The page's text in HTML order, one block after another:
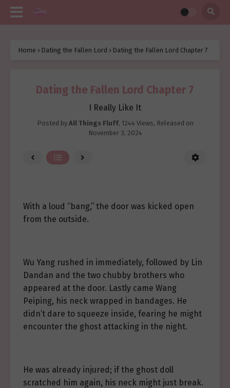
Home › Dating the Fallen Lord › Dating the Fallen Lord Chapter 7
Dating the Fallen Lord Chapter 7
I Really Like It
Posted by All Things Fluff, 1244 Views, Released on
November 3, 2024
With a loud “bang,” the door was kicked open
from the outside.
Wu Yang rushed in immediately, followed by Lin
Dandan and the two chubby brothers who
appeared at the door. Lastly came Wang
Peiping, his neck wrapped in bandages. He
didn’t dare to squeeze inside, fearing he might
encounter the ghost attacking in the night.
He was already injured; if the ghost doll
scratched him again, his neck might just break.